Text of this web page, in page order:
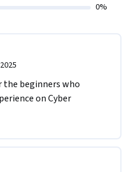
0%
the beginners who
on Cyber